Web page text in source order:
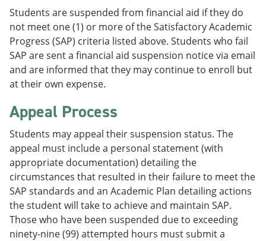
Students are suspended from financial aid if they do
not meet one (1) or more of the Satisfactory Academic
Progress (SAP) criteria listed above. Students who fail
SAP are sent a financial aid suspension notice via email
and are informed that they may continue to enroll but
at their own expense.
Appeal Process
Students may appeal their suspension status. The
appeal must include a personal statement (with
appropriate documentation) detailing the
circumstances that resulted in their failure to meet the
SAP standards and an Academic Plan detailing actions
the student will take to achieve and maintain SAP.
Those who have been suspended due to exceeding
ninety-nine (99) attempted hours must submit a